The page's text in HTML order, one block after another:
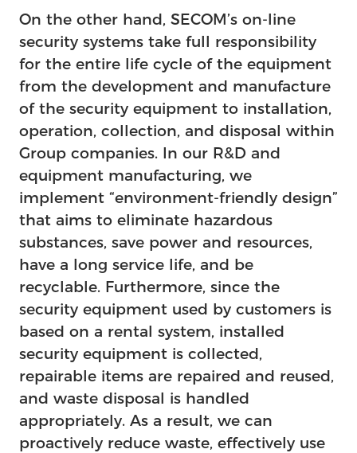
On the other hand, SECOM’s on-line
security systems take full responsibility
for the entire life cycle of the equipment
from the development and manufacture
of the security equipment to installation,
operation, collection, and disposal within
Group companies. In our R&D and
equipment manufacturing, we
implement “environment-friendly design”
that aims to eliminate hazardous
substances, save power and resources,
have a long service life, and be
recyclable. Furthermore, since the
security equipment used by customers is
based on a rental system, installed
security equipment is collected,
repairable items are repaired and reused,
and waste disposal is handled
appropriately. As a result, we can
proactively reduce waste, effectively use